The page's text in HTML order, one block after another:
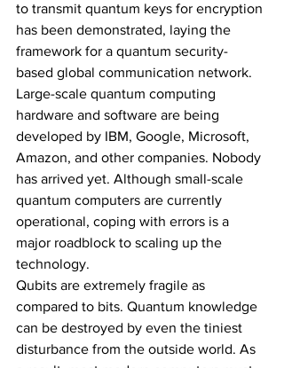
to transmit quantum keys for encryption
has been demonstrated, laying the
framework for a quantum security-
based global communication network.
Large-scale quantum computing
hardware and software are being
developed by IBM, Google, Microsoft,
Amazon, and other companies. Nobody
has arrived yet. Although small-scale
quantum computers are currently
operational, coping with errors is a
major roadblock to scaling up the
technology.
Qubits are extremely fragile as
compared to bits. Quantum knowledge
can be destroyed by even the tiniest
disturbance from the outside world. As